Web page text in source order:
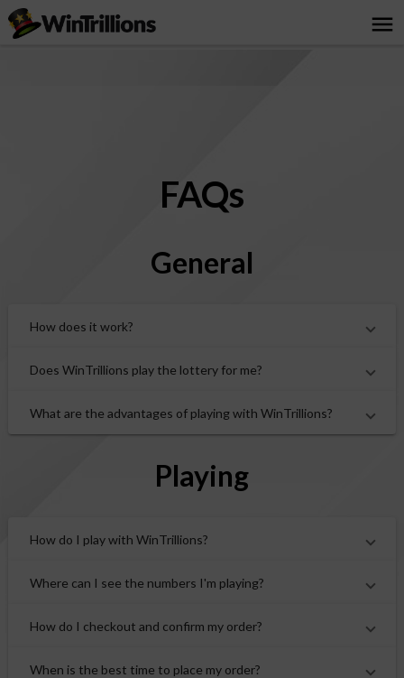
menu
FAQs
General
How does it work?
Does WinTrillions play the lottery for me?
What are the advantages of playing with WinTrillions?
Playing
How do I play with WinTrillions?
Where can I see the numbers I'm playing?
How do I checkout and confirm my order?
When is the best time to place my order?